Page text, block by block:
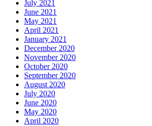
July 2021
June 2021
May 2021
April 2021
January 2021
December 2020
November 2020
October 2020
September 2020
August 2020
July 2020
June 2020
May 2020
April 2020